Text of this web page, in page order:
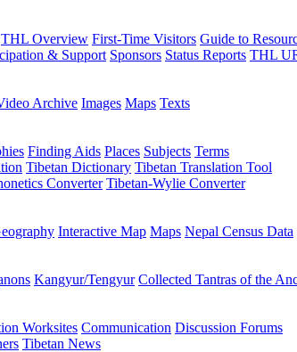
THL Overview First-Time Visitors Guide to
& Support Sponsors Status Reports THL
Archive Images Maps Texts
Finding Aids Places Subjects Terms
Tibetan Dictionary Tibetan Translation Tool
Converter Tibetan-Wylie Converter
Interactive Map Maps Nepal Census Data
Kangyur/Tengyur Collected Tantras of the
Worksites Communication Discussion Forums
Tibetan News